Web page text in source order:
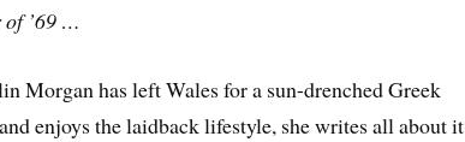
of ’69 …
Morgan has left Wales for a sun-drenched Greek
enjoys the laidback lifestyle, she writes all about it